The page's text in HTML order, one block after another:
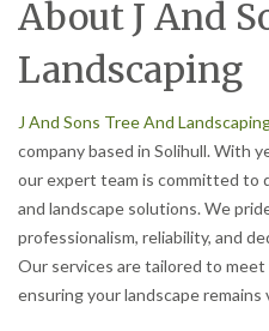
About J And
Landscaping
J And Sons Tree And
company based in Solihull. With
our expert team is committed to
and landscape solutions. We
professionalism, reliability, and
Our services are tailored to
ensuring your landscape remains